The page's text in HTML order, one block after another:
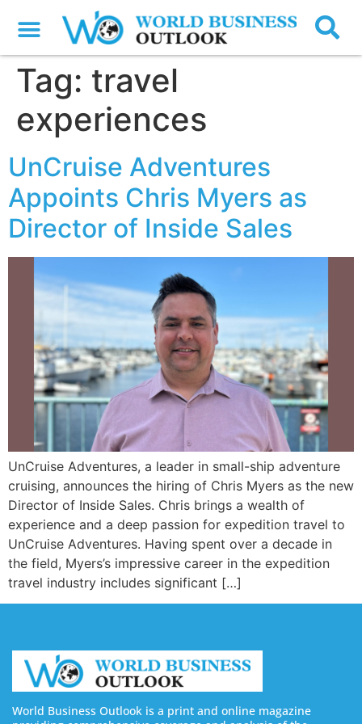
Tag: travel
experiences
UnCruise Adventures
Appoints Chris Myers as
Director of Inside Sales
UnCruise Adventures, a leader in small-ship adventure
cruising, announces the hiring of Chris Myers as the new
Director of Inside Sales. Chris brings a wealth of
experience and a deep passion for expedition travel to
UnCruise Adventures. Having spent over a decade in
the field, Myers’s impressive career in the expedition
travel industry includes significant […]
World Business Outlook is a print and online magazine